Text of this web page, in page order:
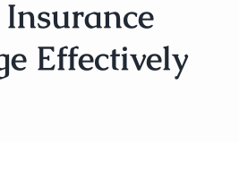
Effectively